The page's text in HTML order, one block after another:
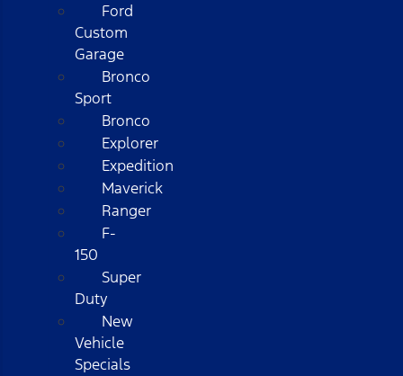
Ford
Custom
Garage
Bronco
Sport
Bronco
Explorer
Expedition
Maverick
Ranger
F-
150
Super
Duty
New
Vehicle
Specials